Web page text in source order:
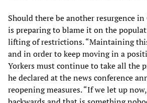
Should there be another resurgence
is preparing to blame it on the
lifting of restrictions. “Maintaining
and in order to keep moving in a
Yorkers must continue to take all the
he declared at the news conference
reopening measures. “If we let up